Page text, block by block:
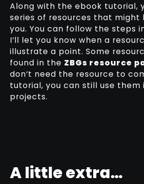
Along with the ebook tutorial,
series of resources that might
you. You can follow the steps
I’ll let you know when a
illustrate a point. Some
found in the ZBGs resource
don’t need the resource to
tutorial, you can still use them
projects.
A little extra…